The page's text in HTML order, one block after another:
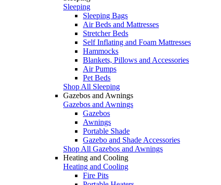
Sleeping
Sleeping Bags
Air Beds and Mattresses
Stretcher Beds
Self Inflating and Foam Mattresses
Hammocks
Blankets, Pillows and Accessories
Air Pumps
Pet Beds
Shop All Sleeping
Gazebos and Awnings
Gazebos and Awnings
Gazebos
Awnings
Portable Shade
Gazebo and Shade Accessories
Shop All Gazebos and Awnings
Heating and Cooling
Heating and Cooling
Fire Pits